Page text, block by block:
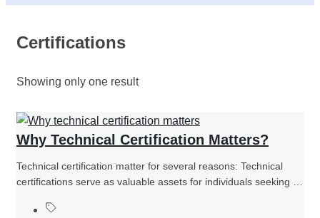
Certifications
Showing only one result
Why Technical Certification Matters?
Technical certification matter for several reasons: Technical
certifications serve as valuable assets for individuals seeking to